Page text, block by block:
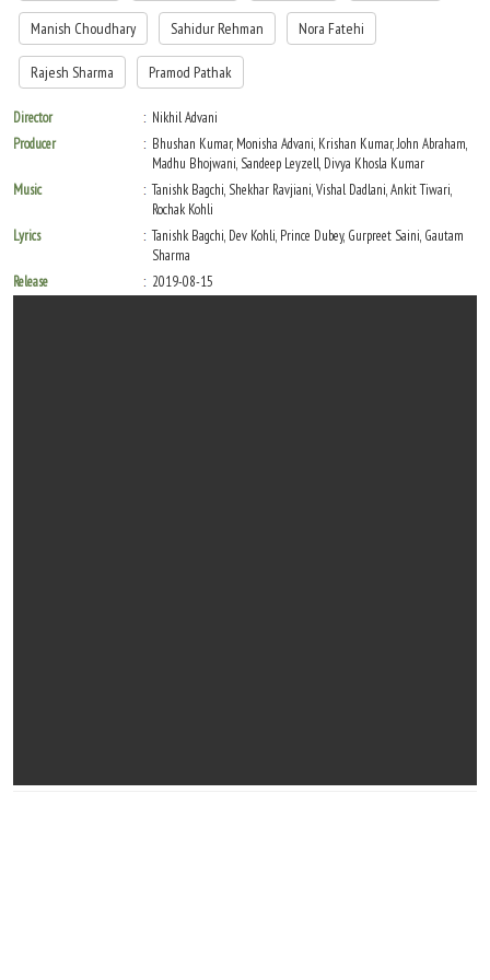
Manish Choudhary Sahidur Rehman Nora Fatehi
Rajesh Sharma Pramod Pathak
Director
Nikhil Advani
Producer
Bhushan Kumar, Monisha Advani, Krishan Kumar, John Abraham,
Madhu Bhojwani, Sandeep Leyzell, Divya Khosla Kumar
Music
Tanishk Bagchi, Shekhar Ravjiani, Vishal Dadlani, Ankit Tiwari,
Rochak Kohli
Lyrics
Tanishk Bagchi, Dev Kohli, Prince Dubey, Gurpreet Saini, Gautam
Sharma
Release
2019-08-15